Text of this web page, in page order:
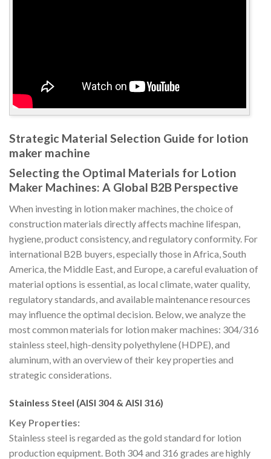
Strategic Material Selection Guide for lotion
maker machine
Selecting the Optimal Materials for Lotion
Maker Machines: A Global B2B Perspective
When investing in lotion maker machines, the choice of
construction materials directly affects machine lifespan,
hygiene, product consistency, and regulatory conformity. For
international B2B buyers, especially those in Africa, South
America, the Middle East, and Europe, a careful evaluation of
material options is essential, as local climate, water quality,
regulatory standards, and available maintenance resources
may influence the optimal decision. Below, we analyze the
most common materials for lotion maker machines: 304/316
stainless steel, high-density polyethylene (HDPE), and
aluminum, with an overview of their key properties and
strategic considerations.
Stainless Steel (AISI 304 & AISI 316)
Key Properties:
Stainless steel is regarded as the gold standard for lotion
production equipment. Both 304 and 316 grades are highly